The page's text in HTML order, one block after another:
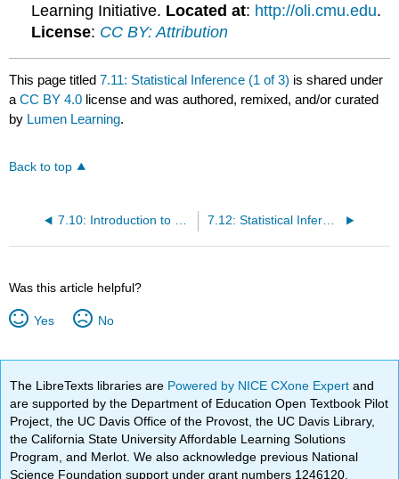
Learning Initiative. Located at: http://oli.cmu.edu.
License: CC BY: Attribution
This page titled7.11: Statistical Inference (1 of 3) is shared under
aCC BY 4.0 license and was authored, remixed, and/or curated
by Lumen Learning.
Back to top
7.10: Introduction to Statistical Inference 7.12: Statistical Inference (2 of 3)
Was this article helpful?
Yes No
The LibreTexts libraries are Powered by NICE CXone Expertand
are supported by the Department of Education Open Textbook Pilot
Project, the UC Davis Office of the Provost, the UC Davis Library,
the California State University Affordable Learning Solutions
Program, and Merlot. We also acknowledge previous National
Science Foundation support under grant numbers 1246120,